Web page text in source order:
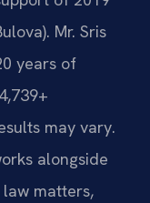
Mr. Sris
years of
may vary.
alongside
matters,